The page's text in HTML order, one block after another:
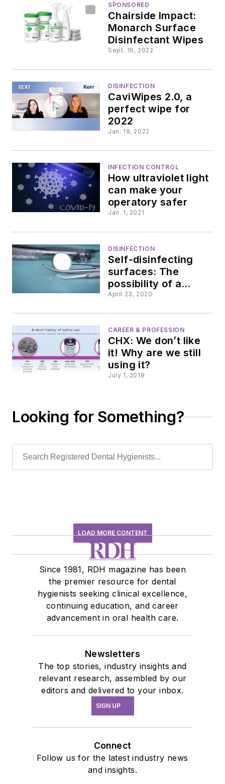
SPONSORED
Chairside Impact:
Monarch Surface
Disinfectant Wipes
Sept. 16, 2022
DISINFECTION
CaviWipes 2.0, a
perfect wipe for
2022
Jan. 19, 2022
INFECTION CONTROL
How ultraviolet light
can make your
operatory safer
Jan. 1, 2021
DISINFECTION
Self-disinfecting
surfaces: The
possibility of a
better method
April 23, 2020
CAREER & PROFESSION
CHX: We don’t like
it! Why are we still
using it?
July 1, 2019
Looking for Something?
LOAD MORE CONTENT
Since 1981, RDH magazine has been
the premier resource for dental
hygienists seeking clinical excellence,
continuing education, and career
advancement in oral health care.
Newsletters
The top stories, industry insights and
relevant research, assembled by our
editors and delivered to your inbox.
SIGN UP
Connect
Follow us for the latest industry news
and insights.